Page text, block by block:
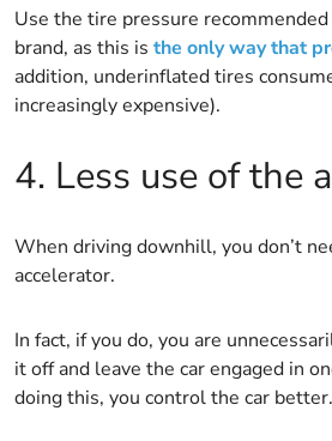
Use the tire pressure recommended
brand, as this is the only way that
addition, underinflated tires
increasingly expensive).
4. Less use of the
When driving downhill, you don’t
accelerator.
In fact, if you do, you are
it off and leave the car engaged in
doing this, you control the car better.